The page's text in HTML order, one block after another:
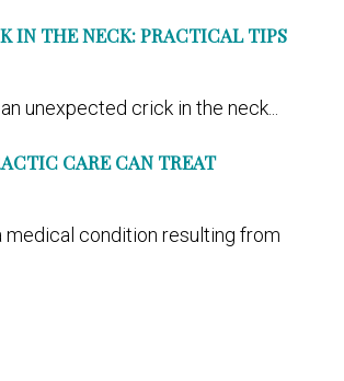
IN THE NECK: PRACTICAL TIPS
unexpected crick in the neck...
CARE CAN TREAT
medical condition resulting from